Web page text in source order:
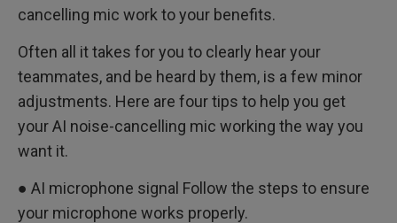
cancelling mic work to your benefits.
Often all it takes for you to clearly hear your
teammates, and be heard by them, is a few minor
adjustments. Here are four tips to help you get
your AI noise-cancelling mic working the way you
want it.
● AI microphone signal Follow the steps to ensure
your microphone works properly.